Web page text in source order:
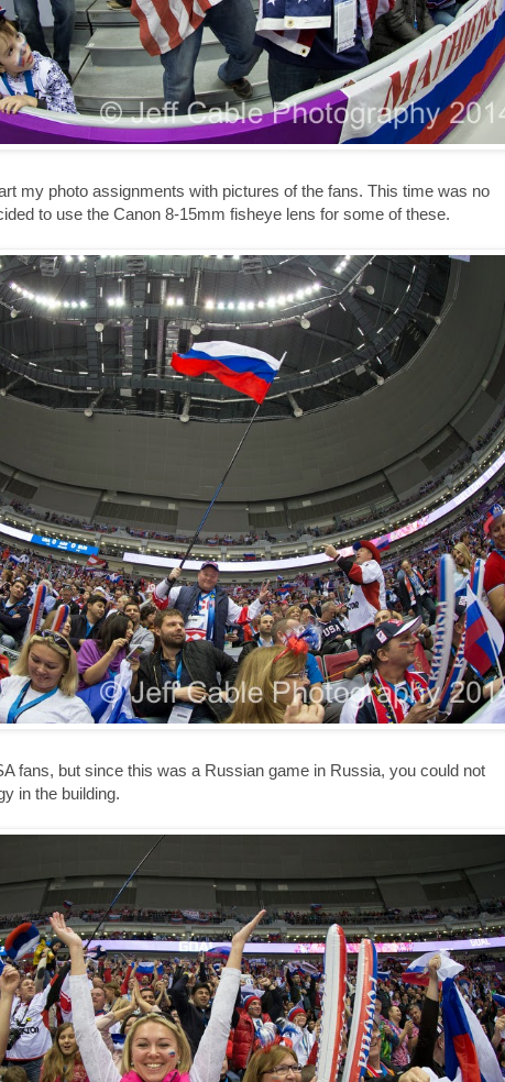
my photo assignments with pictures of the fans. This time was no
to use the Canon 8-15mm fisheye lens for some of these.
fans, but since this was a Russian game in Russia, you could not
in the building.